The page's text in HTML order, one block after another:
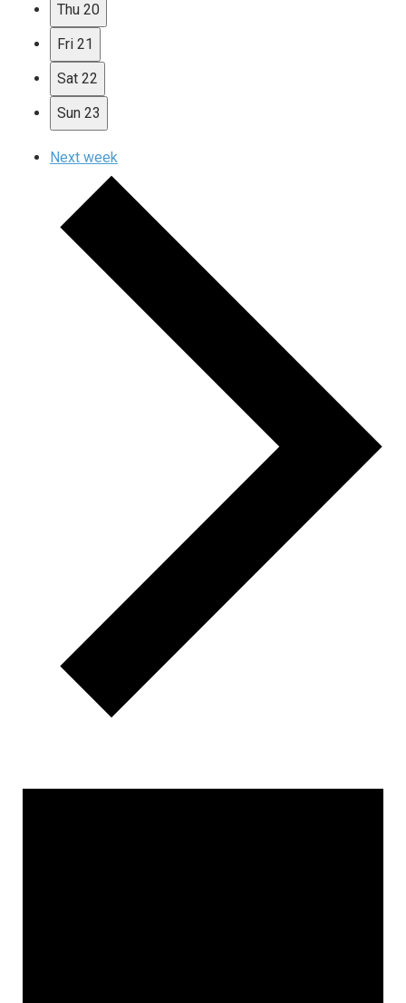
Thu 20
Fri 21
Sat 22
Sun 23
Next week